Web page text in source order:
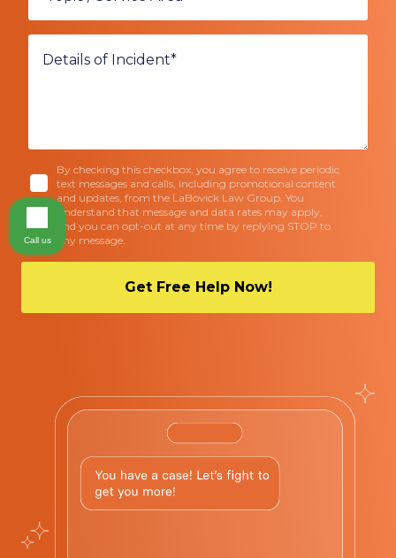
By checking this checkbox, you agree to receive periodic
text messages and calls, including promotional content
and updates, from the LaBovick Law Group. You
understand that message and data rates may apply,
and you can opt-out at any time by replying STOP to
any message.
Call us